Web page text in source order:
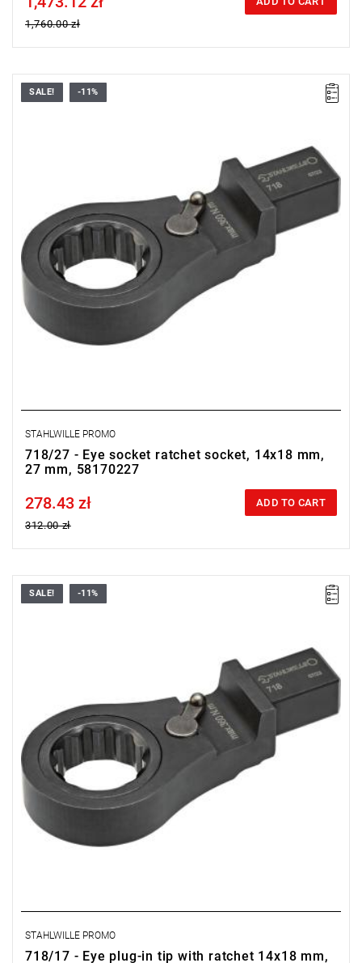
1,760.00 zł
SALE! -11%
STAHLWILLE PROMO
718/27 - Eye socket ratchet socket, 14x18 mm,
27 mm, 58170227
Price tax included
278.43 zł
312.00 zł
ADD TO CART
SALE! -11%
STAHLWILLE PROMO
718/17 - Eye plug-in tip with ratchet 14x18 mm,